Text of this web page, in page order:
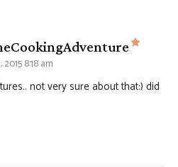
says:
8:18 am
not very sure about that:) did